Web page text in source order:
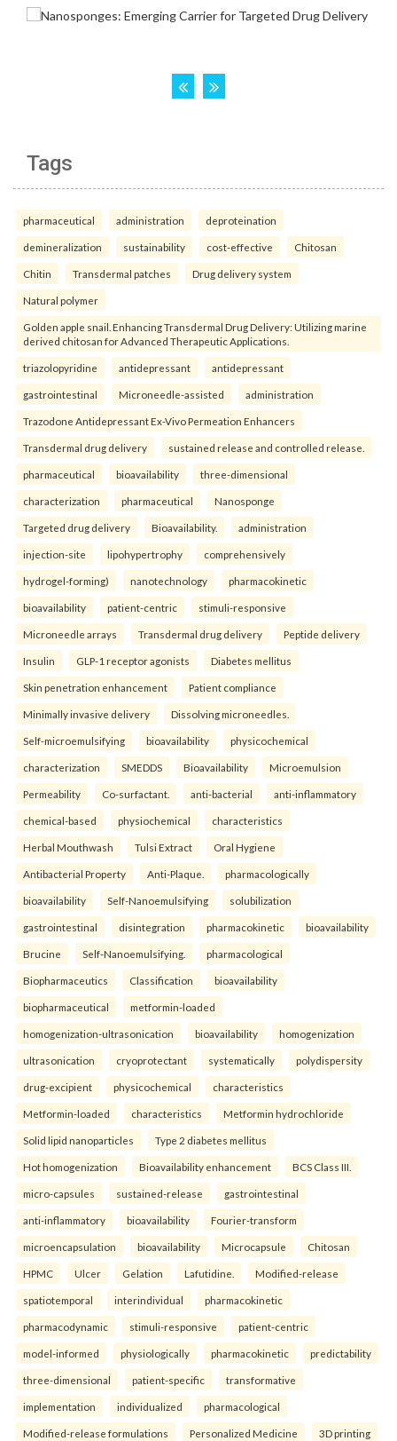
Tags
pharmaceutical administration deproteination
demineralization sustainability cost-effective Chitosan
Chitin Transdermal patches Drug delivery system
Natural polymer
Golden apple snail. Enhancing Transdermal Drug Delivery: Utilizing marine
derived chitosan for Advanced Therapeutic Applications.
triazolopyridine antidepressant antidepressant
gastrointestinal Microneedle-assisted administration
Trazodone Antidepressant Ex-Vivo Permeation Enhancers
Transdermal drug delivery sustained release and controlled release.
pharmaceutical bioavailability three-dimensional
characterization pharmaceutical Nanosponge
Targeted drug delivery Bioavailability. administration
injection-site lipohypertrophy comprehensively
hydrogel-forming) nanotechnology pharmacokinetic
bioavailability patient-centric stimuli-responsive
Microneedle arrays Transdermal drug delivery Peptide delivery
Insulin GLP-1 receptor agonists Diabetes mellitus
Skin penetration enhancement Patient compliance
Minimally invasive delivery Dissolving microneedles.
Self-microemulsifying bioavailability physicochemical
characterization SMEDDS Bioavailability Microemulsion
Permeability Co-surfactant. anti-bacterial anti-inflammatory
chemical-based physiochemical characteristics
Herbal Mouthwash Tulsi Extract Oral Hygiene
Antibacterial Property Anti-Plaque. pharmacologically
bioavailability Self-Nanoemulsifying solubilization
gastrointestinal disintegration pharmacokinetic bioavailability
Brucine Self-Nanoemulsifying. pharmacological
Biopharmaceutics Classification bioavailability
biopharmaceutical metformin-loaded
homogenization-ultrasonication bioavailability homogenization
ultrasonication cryoprotectant systematically polydispersity
drug-excipient physicochemical characteristics
Metformin-loaded characteristics Metformin hydrochloride
Solid lipid nanoparticles Type 2 diabetes mellitus
Hot homogenization Bioavailability enhancement BCS Class III.
micro-capsules sustained-release gastrointestinal
anti-inflammatory bioavailability Fourier-transform
microencapsulation bioavailability Microcapsule Chitosan
HPMC Ulcer Gelation Lafutidine. Modified-release
spatiotemporal interindividual pharmacokinetic
pharmacodynamic stimuli-responsive patient-centric
model-informed physiologically pharmacokinetic predictability
three-dimensional patient-specific transformative
implementation individualized pharmacological
Modified-release formulations Personalized Medicine 3D printing